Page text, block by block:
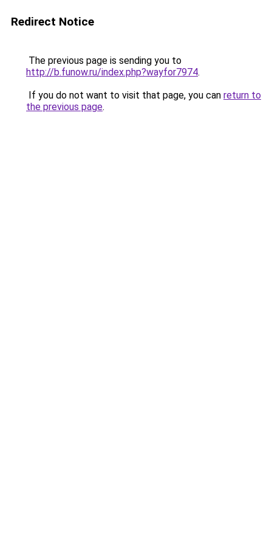
Redirect Notice
The previous page is sending you to
http://b.funow.ru/index.php?wayfor7974.
If you do not want to visit that page, you can return to
the previous page.